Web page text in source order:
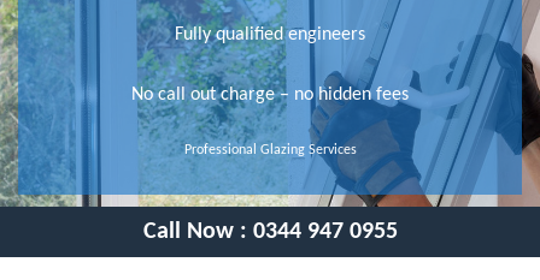
Fully qualified engineers
No call out charge – no hidden fees
Professional Glazing Services
Call Now : 0344 947 0955